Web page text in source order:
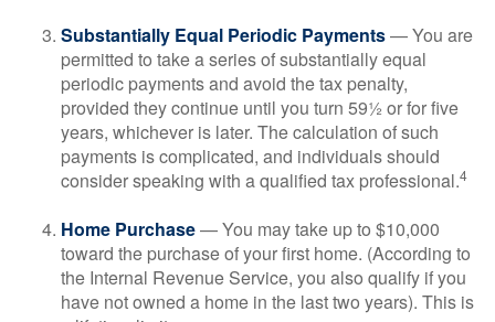
Substantially Equal Periodic Payments— You are
permitted to take a series of substantially equal
periodic payments and avoid the tax penalty,
provided they continue until you turn 59½ or for five
years, whichever is later. The calculation of such
payments is complicated, and individuals should
consider speaking with a qualified tax professional.4
Home Purchase— You may take up to $10,000
toward the purchase of your first home. (According to
the Internal Revenue Service, you also qualify if you
have not owned a home in the last two years). This is